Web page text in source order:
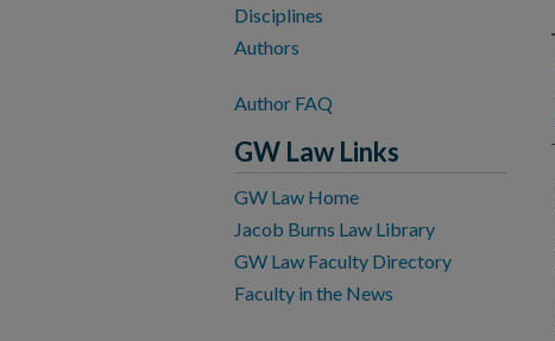
Disciplines
Authors
Author FAQ
GW Law Links
GW Law Home
Jacob Burns Law Library
GW Law Faculty Directory
Faculty in the News